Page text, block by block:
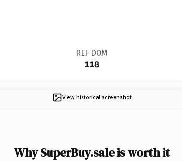
REF DOM
118
View historical screenshot
Why SuperBuy.sale is worth it